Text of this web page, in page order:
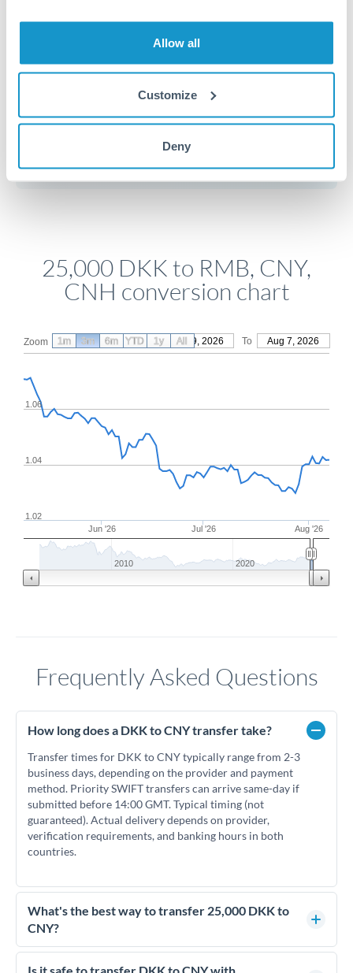
Allow all
Customize
Deny
25,000 DKK to RMB, CNY,
CNH conversion chart
Zoom From May 9, 2026 To Aug 7, 2026
Jun '26 Jul '26 Aug '26
1.02
1.04
1.06
2010 2020
1m 3m 6m YTD 1y All
Frequently Asked Questions
How long does a DKK to CNY transfer take?
Transfer times for DKK to CNY typically range from 2-3
business days, depending on the provider and payment
method. Priority SWIFT transfers can arrive same-day if
submitted before 14:00 GMT. Typical timing (not
guaranteed). Actual delivery depends on provider,
verification requirements, and banking hours in both
countries.
What's the best way to transfer 25,000 DKK to
CNY?
For transfers of 25,000 DKK, comparing exchange rates is
essential as rate differences can significantly impact how